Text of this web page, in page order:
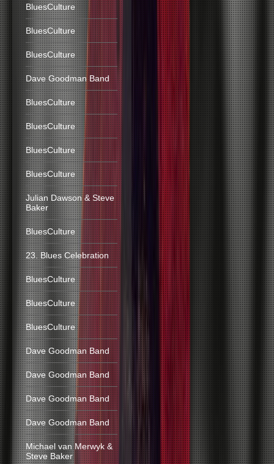
BluesCulture
BluesCulture
BluesCulture
Dave Goodman Band
BluesCulture
BluesCulture
BluesCulture
BluesCulture
Julian Dawson & Steve
Baker
BluesCulture
23. Blues Celebration
BluesCulture
BluesCulture
BluesCulture
Dave Goodman Band
Dave Goodman Band
Dave Goodman Band
Dave Goodman Band
Michael van Merwyk &
Steve Baker